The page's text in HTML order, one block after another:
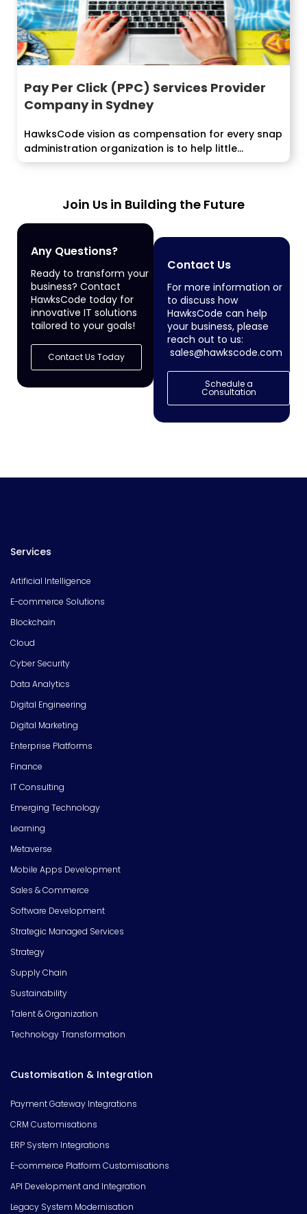
Pay Per Click (PPC) Services Provider
Company in Sydney
HawksCode vision as compensation for every snap
administration organization is to help little...
Join Us in Building the Future
Any Questions?
Ready to transform your
business? Contact
HawksCode today for
innovative IT solutions
tailored to your goals!
Contact Us Today
Contact Us
For more information or
to discuss how
HawksCode can help
your business, please
reach out to us:
sales@hawkscode.com
Schedule a
Consultation
Services
Artificial Intelligence
E-commerce Solutions
Blockchain
Cloud
Cyber Security
Data Analytics
Digital Engineering
Digital Marketing
Enterprise Platforms
Finance
IT Consulting
Emerging Technology
Learning
Metaverse
Mobile Apps Development
Sales & Commerce
Software Development
Strategic Managed Services
Strategy
Supply Chain
Sustainability
Talent & Organization
Technology Transformation
Customisation & Integration
Payment Gateway Integrations
CRM Customisations
ERP System Integrations
E-commerce Platform Customisations
API Development and Integration
Legacy System Modernisation